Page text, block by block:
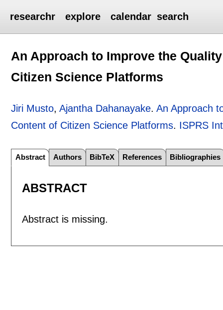
researchr explore calendar search
An Approach to Improve the
Citizen Science Platforms
Jiri Musto,Ajantha Dahanayake.An Approach
Content of Citizen Science Platforms. ISPRS
Abstract Authors BibTeX References Bibliographies
ABSTRACT
Abstract is missing.